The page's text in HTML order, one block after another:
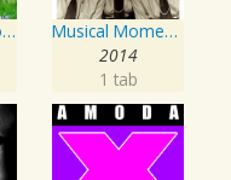
As Made Famous by My Favorite Artist 2014
Musical Moments To Remember: The Andrews Sisters, Vol. 1
2014
1 tab